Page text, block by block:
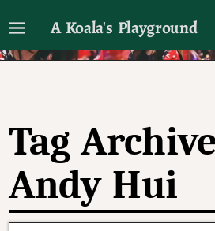
A Koala's Playground
I'll talk about dramas if I want
Tag
Andy Hui